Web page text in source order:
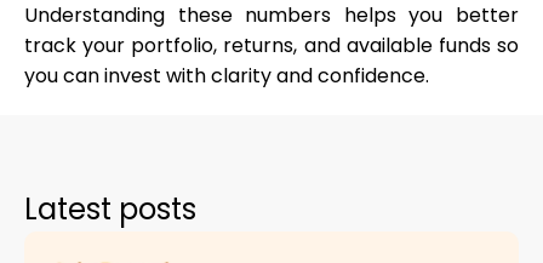
Understanding these numbers helps you better
track your portfolio, returns, and available funds so
you can invest with clarity and confidence.
Latest posts